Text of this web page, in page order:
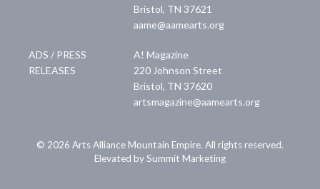
Bristol, TN 37621
aame@aamearts.org
ADS / PRESS
RELEASES
A! Magazine
220 Johnson Street
Bristol, TN 37620
artsmagazine@aamearts.org
© 2026 Arts Alliance Mountain Empire. All rights reserved.
Elevated by Summit Marketing